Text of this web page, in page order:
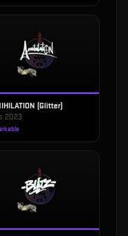
(Glitter)
2023